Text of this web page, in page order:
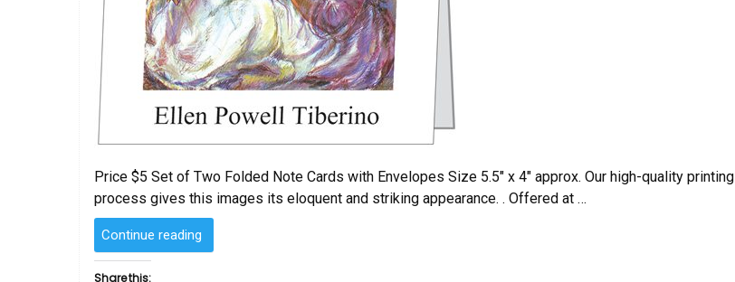
Price $5 Set of Two Folded Note Cards with Envelopes Size 5.5″ x 4″ approx. Our high-quality printing
process gives this images its eloquent and striking appearance. . Offered at …
Continue reading
Note
Share this: